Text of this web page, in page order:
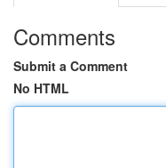
Comments
Submit a Comment
No HTML